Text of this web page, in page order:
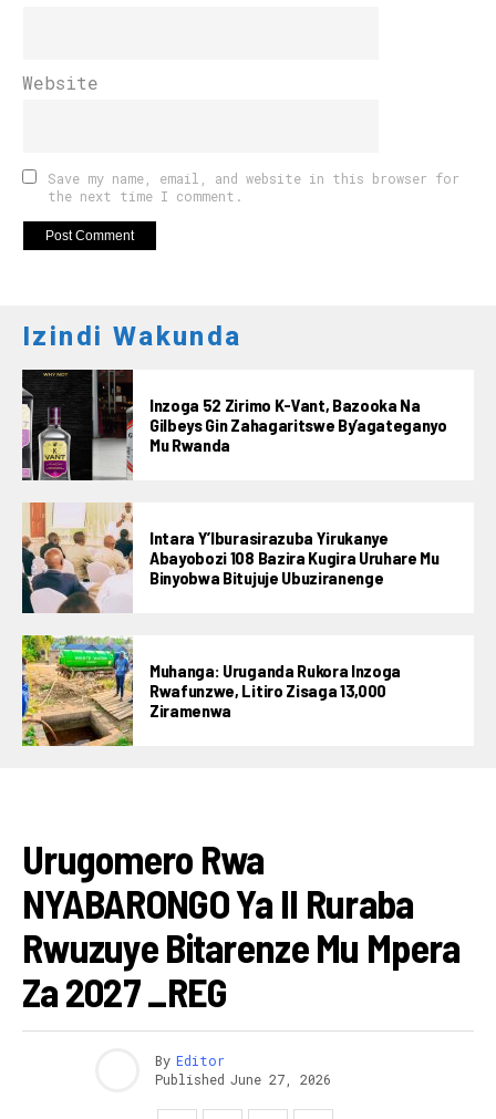
Website
Save my name, email, and website in this browser for
the next time I comment.
Izindi Wakunda
Inzoga 52 Zirimo K-Vant, Bazooka Na
Gilbeys Gin Zahagaritswe By’agateganyo
Mu Rwanda
Intara Y’Iburasirazuba Yirukanye
Abayobozi 108 Bazira Kugira Uruhare Mu
Binyobwa Bitujuje Ubuziranenge
Muhanga: Uruganda Rukora Inzoga
Rwafunzwe, Litiro Zisaga 13,000
Ziramenwa
Urugomero Rwa
NYABARONGO Ya II Ruraba
Rwuzuye Bitarenze Mu Mpera
Za 2027 _REG
By Editor
Published June 27, 2026
Pinterest
Whatsapp
Email